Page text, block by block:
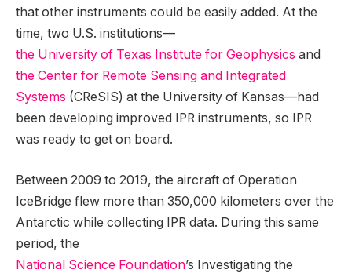
that other instruments could be easily added. At the
time, two U.S. institutions—
the University of Texas Institute for Geophysics and
the Center for Remote Sensing and Integrated
Systems (CReSIS) at the University of Kansas—had
been developing improved IPR instruments, so IPR
was ready to get on board.
Between 2009 to 2019, the aircraft of Operation
IceBridge flew more than 350,000 kilometers over the
Antarctic while collecting IPR data. During this same
period, the
National Science Foundation’s Investigating the